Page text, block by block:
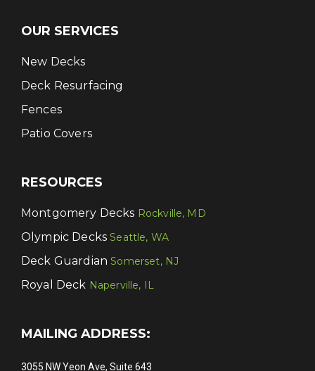
OUR SERVICES
New Decks
Deck Resurfacing
Fences
Patio Covers
RESOURCES
Montgomery Decks Rockville, MD
Olympic DecksSeattle, WA
Deck GuardianSomerset, NJ
Royal Deck Naperville, IL
MAILING ADDRESS:
3055 NW Yeon Ave, Suite 643